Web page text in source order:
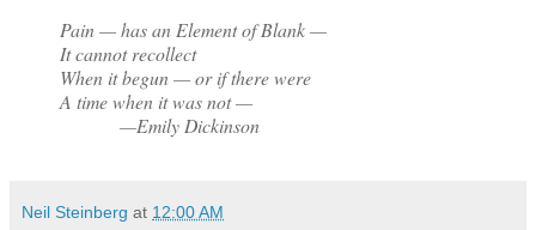
Pain — has an Element of Blank —
It cannot recollect
When it begun — or if there were
A time when it was not —
—Emily Dickinson
Neil Steinberg at 12:00 AM